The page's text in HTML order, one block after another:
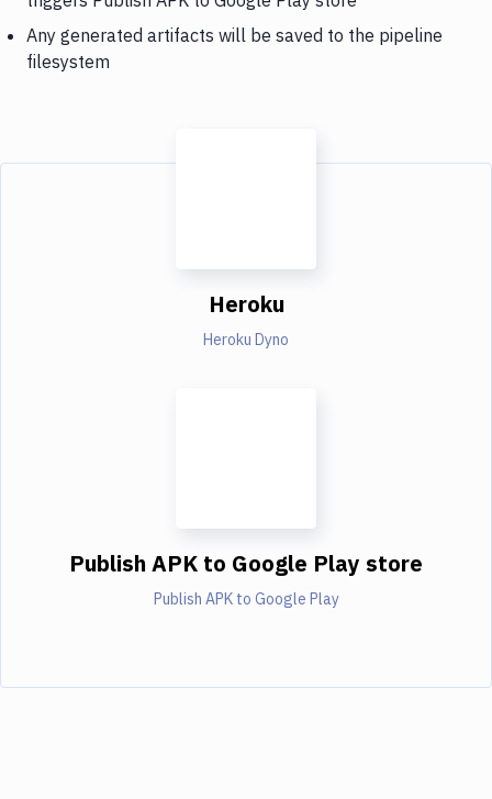
Any generated artifacts will be saved to the pipeline
filesystem
Heroku
Heroku Dyno
Publish APK to Google Play store
Publish APK to Google Play